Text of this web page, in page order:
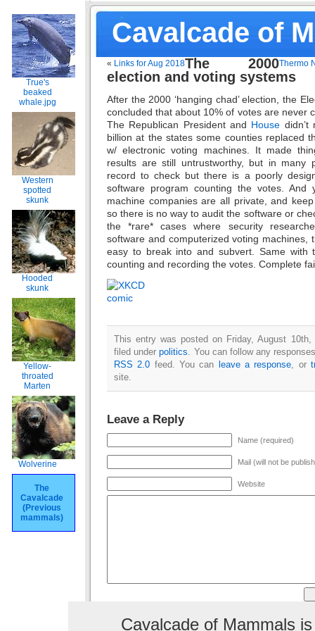
Cavalcade of
True's
beaked
whale.jpg
Western
spotted
skunk
Hooded
skunk
Yellow-
throated
Marten
Wolverine
The
Cavalcade
(Previous
mammals)
« Links for Aug 2018 Thermo
The 2000
election and voting systems
After the 2000 ‘hanging chad’ election, the
concluded that about 10% of votes are never
The Republican President and House
billion at the states some counties replaced
w/ electronic voting machines. It made
results are still untrustworthy, but in many
record to check but there is a poorly
software program counting the votes. And
machine companies are all private, and
so there is no way to audit the software or
the *rare* cases where security
software and computerized voting machines,
easy to break into and subvert. Same with
counting and recording the votes. Complete
This entry was posted on Friday, August
filed underpolitics. You can follow any
RSS 2.0 feed. You can leave a response, or
site.
Leave a Reply
Name (required)
Mail (will not be
Website
Cavalcade of Mammals